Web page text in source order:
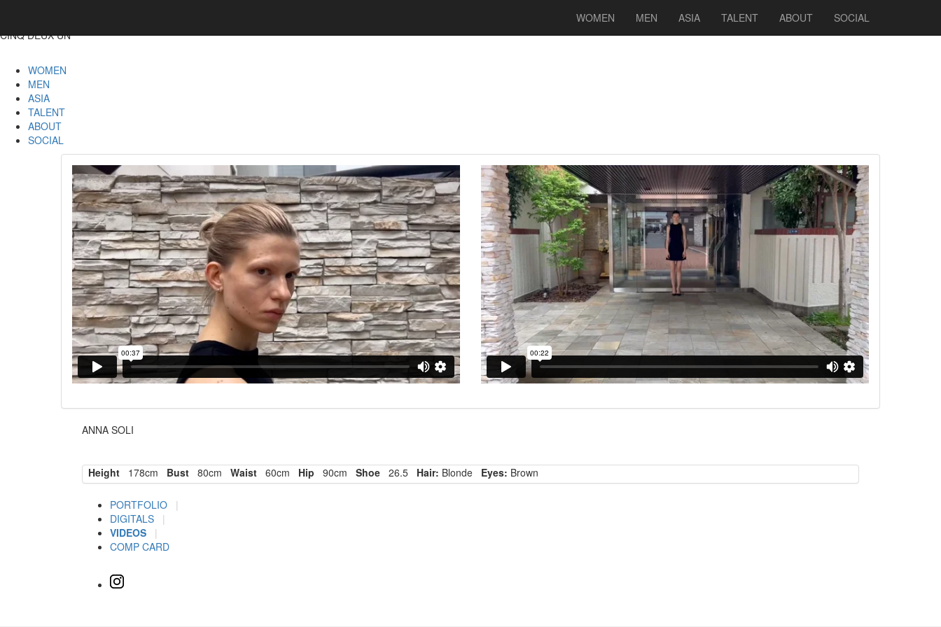
CINQ DEUX UN
WOMEN
MEN
ASIA
TALENT
ABOUT
SOCIAL
WOMEN MEN ASIA TALENT ABOUT SOCIAL
ANNA SOLI
Height 178cm Bust 80cm Waist 60cm Hip 90cm Shoe 26.5 Hair: Blonde Eyes: Brown
PORTFOLIO
|
DIGITALS
|
VIDEOS
|
COMP CARD